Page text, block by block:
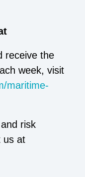
receive the
week, visit
maritime-
risk
us at